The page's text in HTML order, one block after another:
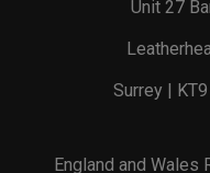
Unit 27
Surrey |
England and Wales